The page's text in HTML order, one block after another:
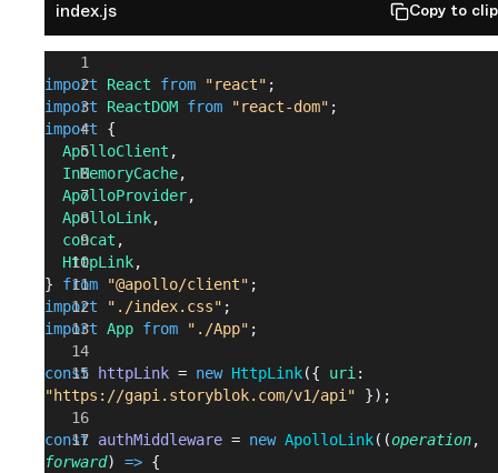
index.js Copy to
import React from "react" ;
import ReactDOM from "react-dom" ;
import {
  ApolloClient
,
  InMemoryCache
,
  ApolloProvider
,
  ApolloLink
,
  concat
,
  HttpLink
,
} from "@apollo/client" ;
import "./index.css" ;
import App from "./App" ;
const httpLink = new HttpLink({ uri
"https://gapi.storyblok.com/v1/api" });
const authMiddleware = new ApolloLink((operation
forward) => {